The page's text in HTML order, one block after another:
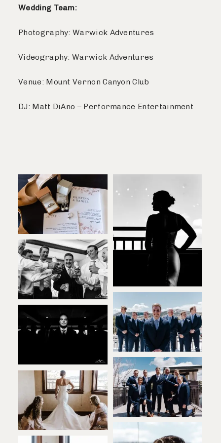
Wedding Team:
Photography: Warwick Adventures
Videography: Warwick Adventures
Venue: Mount Vernon Canyon Club
DJ: Matt DiAno – Performance Entertainment